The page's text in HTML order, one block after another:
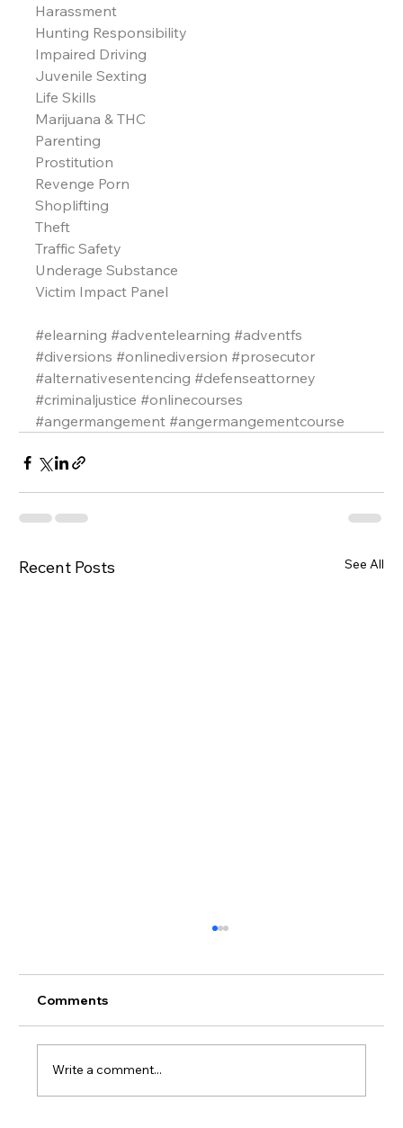
Harassment
Hunting Responsibility
Impaired Driving
Juvenile Sexting
Life Skills
Marijuana & THC
Parenting
Prostitution
Revenge Porn
Shoplifting
Theft
Traffic Safety
Underage Substance
Victim Impact Panel
#elearning #adventelearning #adventfs
#diversions #onlinediversion #prosecutor
#alternativesentencing #defenseattorney
#criminaljustice #onlinecourses
#angermangement #angermangementcourse
Recent Posts See All
Comments
Write a comment...